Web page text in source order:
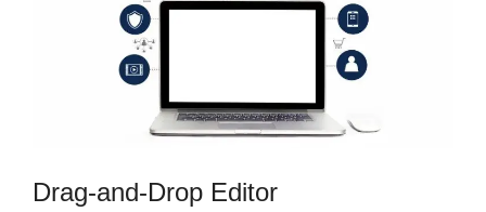
Drag-and-Drop Editor